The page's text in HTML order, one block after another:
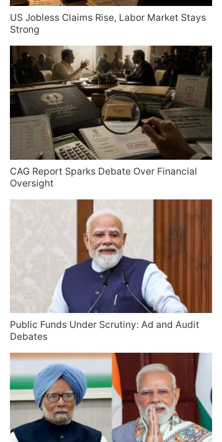
US Jobless Claims Rise, Labor Market Stays
Strong
CAG Report Sparks Debate Over Financial
Oversight
Public Funds Under Scrutiny: Ad and Audit
Debates